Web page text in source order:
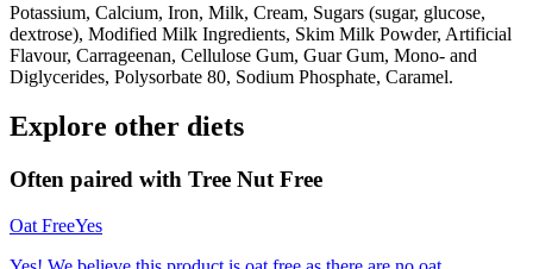
Potassium, Calcium, Iron, Milk, Cream, Sugars (sugar, glucose,
dextrose), Modified Milk Ingredients, Skim Milk Powder, Artificial
Flavour, Carrageenan, Cellulose Gum, Guar Gum, Mono- and
Diglycerides, Polysorbate 80, Sodium Phosphate, Caramel.
Explore other diets
Often paired with Tree Nut Free
Oat FreeYes